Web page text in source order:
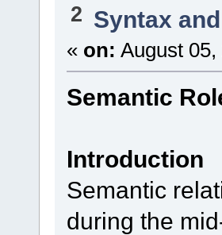
2 Syntax
« on: August
Semantic
Introduction
Semantic
during the